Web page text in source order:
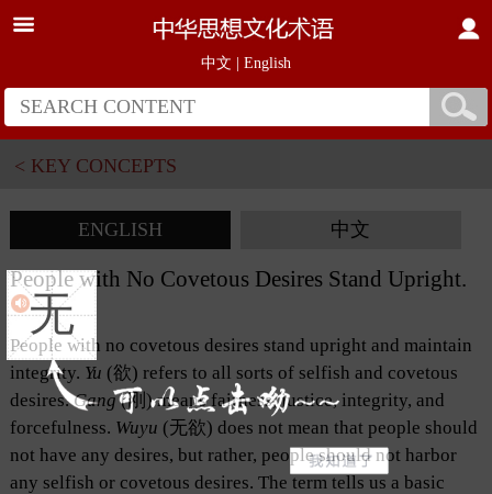
中文 English
无
< KEY CONCEPTS
ENGLISH 中文
People with No Covetous Desires Stand Upright.
People with no covetous desires stand upright and maintain
integrity. Yu (欲) refers to all sorts of selfish and covetous
desires.Gang(刚) means fairness, justice, integrity, and
forcefulness. Wuyu (无欲) does not mean that people should
not have any desires, but rather, people should not harbor
any selfish or covetous desires. The term tells us a basic